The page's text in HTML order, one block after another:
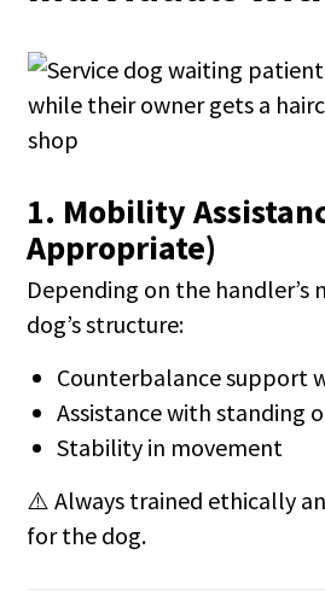
1. Mobility
Appropriate)
Depending on the handler’s
dog’s structure:
Counterbalance support
Assistance with standing
Stability in movement
⚠️ Always trained ethically
for the dog.